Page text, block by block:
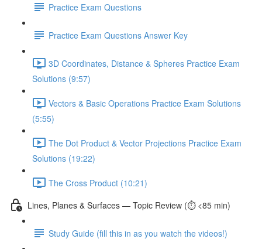
Practice Exam Questions
Practice Exam Questions Answer Key
3D Coordinates, Distance & Spheres Practice Exam
Solutions (9:57)
Vectors & Basic Operations Practice Exam Solutions
(5:55)
The Dot Product & Vector Projections Practice Exam
Solutions (19:22)
The Cross Product (10:21)
Lines, Planes & Surfaces — Topic Review (⏱️ <85 min)
Study Guide (fill this in as you watch the videos!)